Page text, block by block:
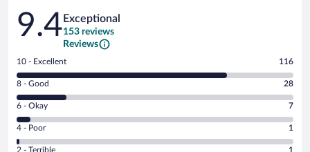
Reviews
9.4 Exceptional
153 reviews
Reviews
Rating
10
-
Excellent.
out
of
10 - Excellent 116
Rating
8
-
Good.
out
8 - Good 28
Rating
6
-
Okay.
6 - Okay 7
Rating
4
4 - Poor 1
Rating
2 - Terrible 1